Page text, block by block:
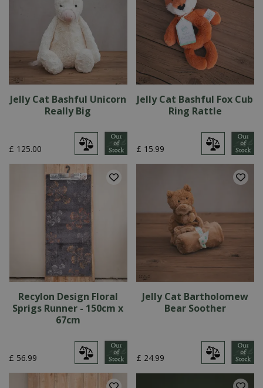
Jelly Cat Bashful Unicorn
Really Big
£ 125.00
Jelly Cat Bashful Fox Cub
Ring Rattle
£ 15.99
Recylon Design Floral
Sprigs Runner - 150cm x
67cm
£ 56.99
Jelly Cat Bartholomew
Bear Soother
£ 24.99